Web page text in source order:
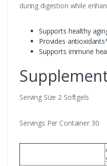
during digestion while
Supports healthy
Provides
Supports immune
Serving Size 2 Softgels
Servings Per Container 30